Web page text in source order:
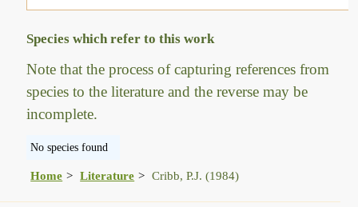
Species which refer to this work
Note that the process of capturing references from
species to the literature and the reverse may be
incomplete.
No species found
Home Literature Cribb, P.J. (1984)